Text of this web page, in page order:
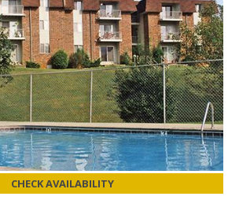
CHECK AVAILABILITY